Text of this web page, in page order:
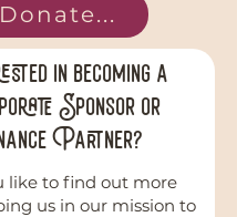
Donate...
in becoming a
Sponsor or
Partner?
like to find out more
us in our mission to